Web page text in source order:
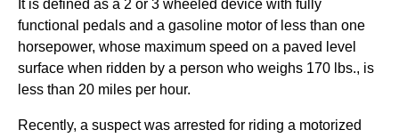
It is defined as a 2 or 3 wheeled device with fully
functional pedals and a gasoline motor of less than one
horsepower, whose maximum speed on a paved level
surface when ridden by a person who weighs 170 lbs., is
less than 20 miles per hour.
Recently, a suspect was arrested for riding a motorized